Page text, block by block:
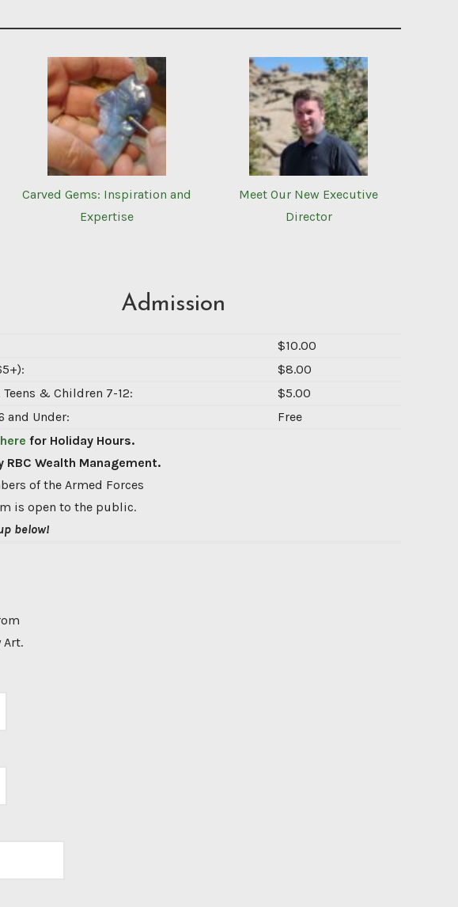
Carved Gems: Inspiration and
Expertise
Meet Our New Executive
Director
Admission
$10.00
$8.00
& Children 7-12:
$5.00
and Under:
Free
here for Holiday Hours.
Wealth Management.
of the Armed Forces
is open to the public.
below!